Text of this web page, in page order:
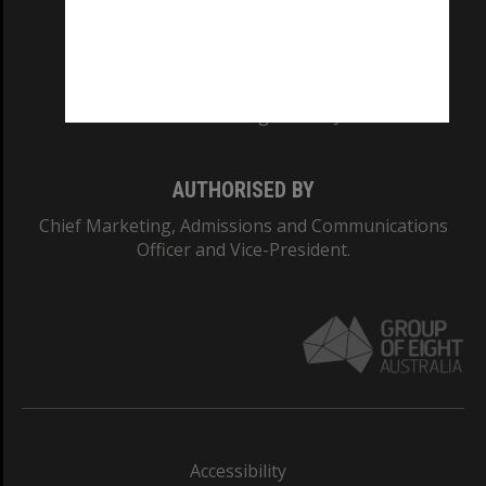
AUTHORISED BY
Chief Marketing, Admissions and Communications
Officer and Vice-President.
Accessibility